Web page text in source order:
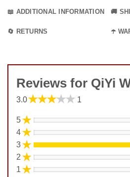
📖 ADDITIONAL INFORMATION 🚚
🔄 RETURNS ☂️
Reviews for QiYi
3.0★★★★★ 1
5★
4★
3★
2 ★
1 ★